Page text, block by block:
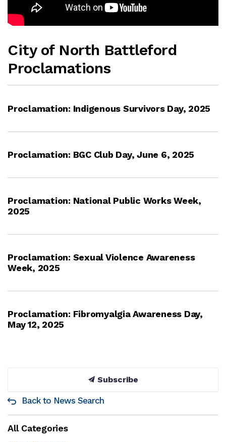
City of North Battleford
Proclamations
Proclamation: Indigenous Survivors Day, 2025
Proclamation: BGC Club Day, June 6, 2025
Proclamation: National Public Works Week,
2025
Proclamation: Sexual Violence Awareness
Week, 2025
Proclamation: Fibromyalgia Awareness Day,
May 12, 2025
Subscribe
Back to News Search
All Categories